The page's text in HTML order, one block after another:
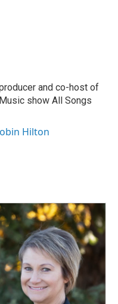
and co-host of
show All Songs
Hilton